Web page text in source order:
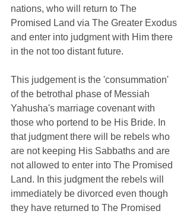
nations, who will return to The
Promised Land via The Greater Exodus
and enter into judgment with Him there
in the not too distant future.
This judgement is the 'consummation'
of the betrothal phase of Messiah
Yahusha's marriage covenant with
those who portend to be His Bride. In
that judgment there will be rebels who
are not keeping His Sabbaths and are
not allowed to enter into The Promised
Land. In this judgment the rebels will
immediately be divorced even though
they have returned to The Promised